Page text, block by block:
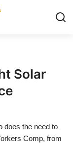
Solar
does the need to
Comp, from